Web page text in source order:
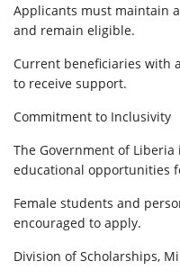
Applicants must maintain
and remain eligible.
Current beneficiaries with
to receive support.
Commitment to Inclusivity
The Government of
educational opportunities
Female students and
encouraged to apply.
Division of Scholarships,